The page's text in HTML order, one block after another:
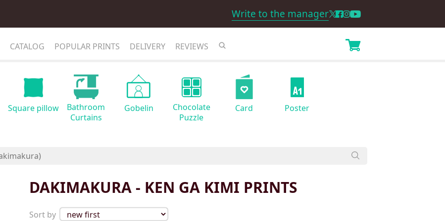
Write to the manager
CATALOG POPULAR PRINTS DELIVERY REVIEWS
Square pillow
Bathroom
Curtains
Gobelin
Chocolate
Puzzle
Card Poster
DAKIMAKURA - KEN GA KIMI PRINTS
Sort by